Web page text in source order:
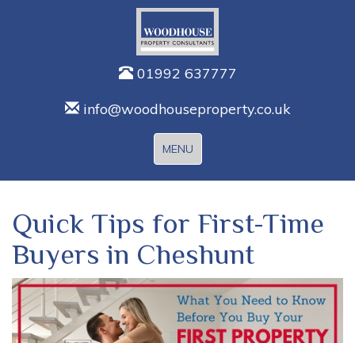
01992 637777
info@woodhouseproperty.co.uk
Toggle
navigation
MENU
Quick Tips for First-Time
Buyers in Cheshunt